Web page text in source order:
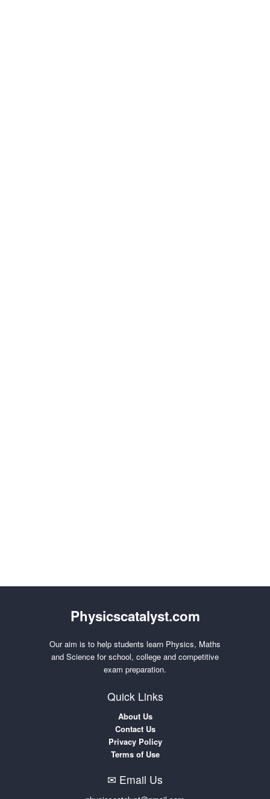
Physicscatalyst.com
Our aim is to help students learn Physics, Maths
and Science for school, college and competitive
exam preparation.
Quick Links
About Us
Contact Us
Privacy Policy
Terms of Use
✉ Email Us